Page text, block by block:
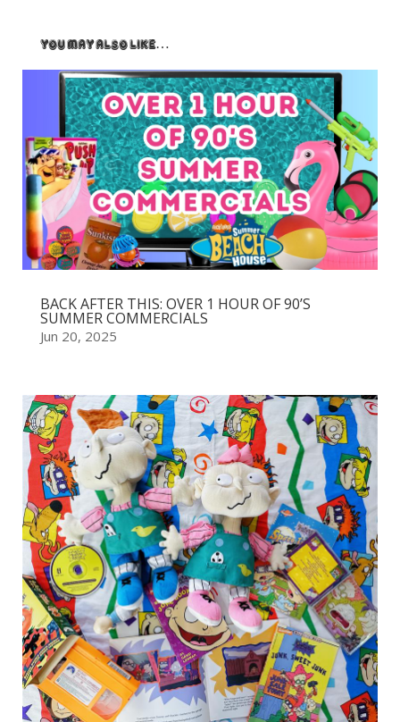
You May Also Like…
BACK AFTER THIS: OVER 1 HOUR OF 90’S
SUMMER COMMERCIALS
Jun 20, 2025